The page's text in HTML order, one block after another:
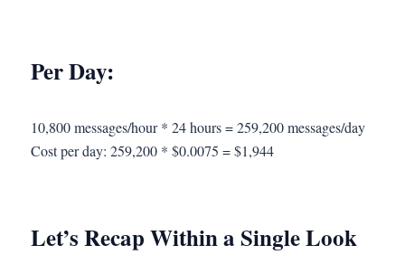
Per Day:
10,800 messages/hour * 24 hours = 259,200 messages/day
Cost per day: 259,200 * $0.0075 = $1,944
Let’s Recap Within a Single Look